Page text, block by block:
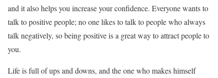
and it also helps you increase your confidence. Everyone wants to
talk to positive people; no one likes to talk to people who always
talk negatively, so being positive is a great way to attract people to
you.
Life is full of ups and downs, and the one who makes himself